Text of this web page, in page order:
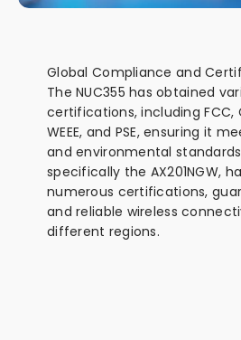
Global Compliance and
The NUC355 has obtained
certifications, including FCC,
WEEE, and PSE, ensuring it
and environmental
specifically the AX201NGW,
numerous certifications,
and reliable wireless
different regions.